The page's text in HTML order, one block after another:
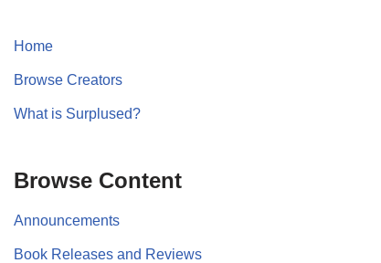
Home
Browse Creators
What is Surplused?
Browse Content
Announcements
Book Releases and Reviews